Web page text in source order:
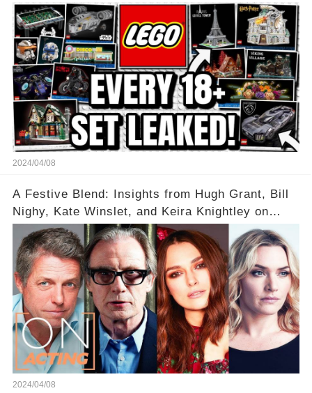
2024/04/08
A Festive Blend: Insights from Hugh Grant, Bill
Nighy, Kate Winslet, and Keira Knightley on
Acting
2024/04/08